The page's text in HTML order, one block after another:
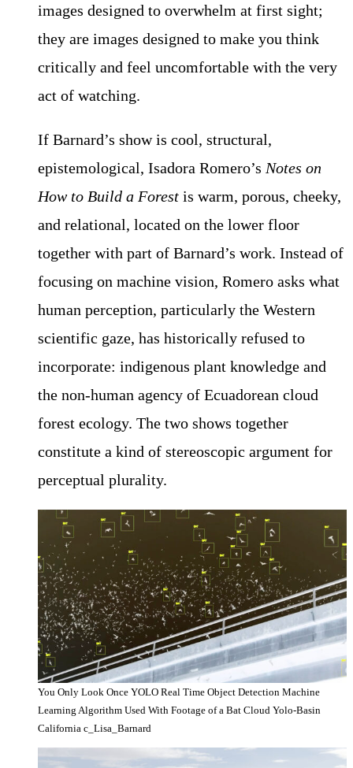
images designed to overwhelm at first sight;
they are images designed to make you think
critically and feel uncomfortable with the very
act of watching.
If Barnard’s show is cool, structural,
epistemological, Isadora Romero’s Notes on
How to Build a Forest is warm, porous, cheeky,
and relational, located on the lower floor
together with part of Barnard’s work. Instead of
focusing on machine vision, Romero asks what
human perception, particularly the Western
scientific gaze, has historically refused to
incorporate: indigenous plant knowledge and
the non-human agency of Ecuadorean cloud
forest ecology. The two shows together
constitute a kind of stereoscopic argument for
perceptual plurality.
You Only Look Once YOLO Real Time Object Detection Machine
Learning Algorithm Used With Footage of a Bat Cloud Yolo-Basin
California c_Lisa_Barnard